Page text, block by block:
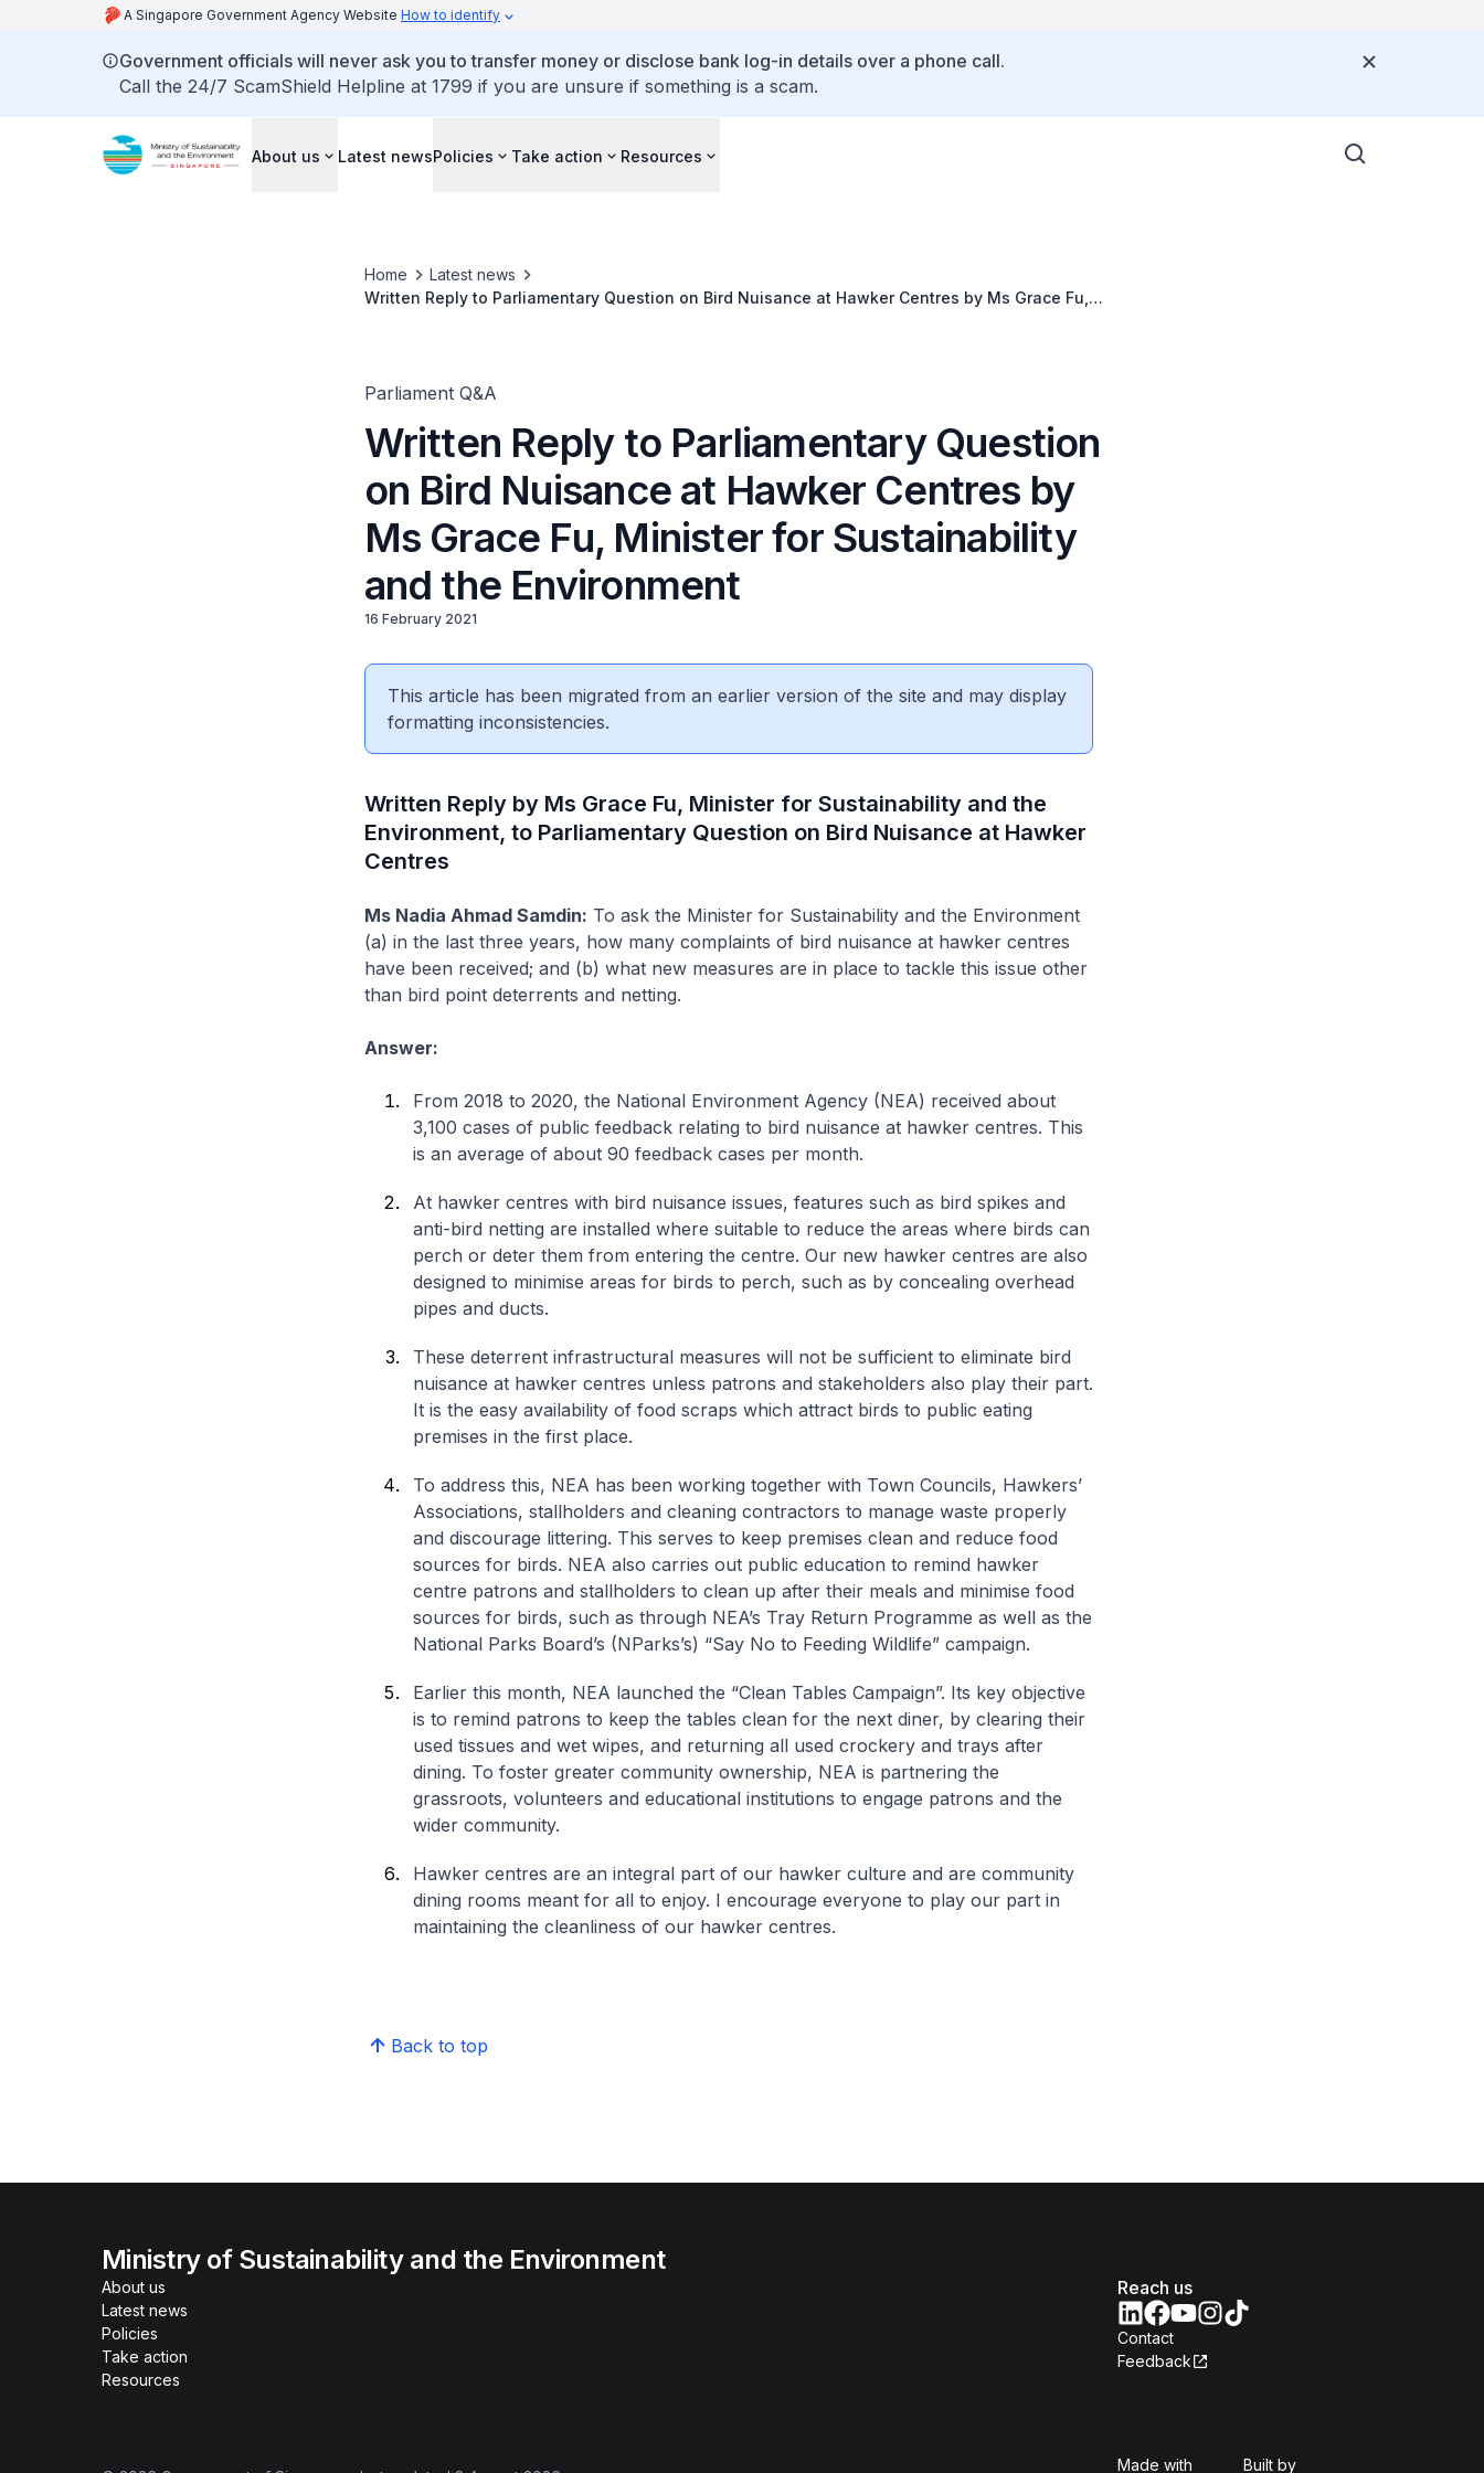
A Singapore Government Agency Website How to identify
Government officials will never ask you to transfer money or disclose bank log-in details over a phone call.
Call the 24/7 ScamShield Helpline at 1799 if you are unsure if something is a scam.
About us Latest newsPolicies Take action Resources
Home
Latest news
Written Reply to Parliamentary Question on Bird Nuisance at Hawker Centres by Ms Grace Fu,
Parliament Q&A
Written Reply to Parliamentary Question
on Bird Nuisance at Hawker Centres by
Ms Grace Fu, Minister for Sustainability
and the Environment
16 February 2021
This article has been migrated from an earlier version of the site and may display
formatting inconsistencies.
Written Reply by Ms Grace Fu, Minister for Sustainability and the
Environment, to Parliamentary Question on Bird Nuisance at Hawker
Centres
Ms Nadia Ahmad Samdin: To ask the Minister for Sustainability and the Environment
(a) in the last three years, how many complaints of bird nuisance at hawker centres
have been received; and (b) what new measures are in place to tackle this issue other
than bird point deterrents and netting.
Answer:
From 2018 to 2020, the National Environment Agency (NEA) received about
3,100 cases of public feedback relating to bird nuisance at hawker centres. This
is an average of about 90 feedback cases per month.
At hawker centres with bird nuisance issues, features such as bird spikes and
anti-bird netting are installed where suitable to reduce the areas where birds can
perch or deter them from entering the centre. Our new hawker centres are also
designed to minimise areas for birds to perch, such as by concealing overhead
pipes and ducts.
These deterrent infrastructural measures will not be sufficient to eliminate bird
nuisance at hawker centres unless patrons and stakeholders also play their part.
It is the easy availability of food scraps which attract birds to public eating
premises in the first place.
To address this, NEA has been working together with Town Councils, Hawkers’
Associations, stallholders and cleaning contractors to manage waste properly
and discourage littering. This serves to keep premises clean and reduce food
sources for birds. NEA also carries out public education to remind hawker
centre patrons and stallholders to clean up after their meals and minimise food
sources for birds, such as through NEA’s Tray Return Programme as well as the
National Parks Board’s (NParks’s) “Say No to Feeding Wildlife” campaign.
Earlier this month, NEA launched the “Clean Tables Campaign”. Its key objective
is to remind patrons to keep the tables clean for the next diner, by clearing their
used tissues and wet wipes, and returning all used crockery and trays after
dining. To foster greater community ownership, NEA is partnering the
grassroots, volunteers and educational institutions to engage patrons and the
wider community.
Hawker centres are an integral part of our hawker culture and are community
dining rooms meant for all to enjoy. I encourage everyone to play our part in
maintaining the cleanliness of our hawker centres.
Back to top
Ministry of Sustainability and the Environment
About us
Latest news
Policies
Take action
Resources
Reach us
Contact
Feedback
Made with Built byOpen Government